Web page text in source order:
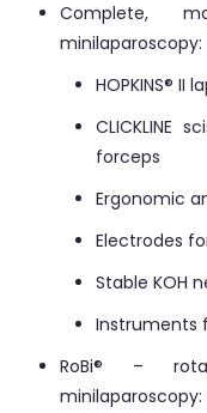
Complete,
minilaparoscopy:
HOPKINS®
CLICKLINE
forceps
Ergonomic
Electrodes
Stable KOH
Instruments
RoBi® –